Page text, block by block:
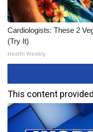
Cardiologists: These 2
(Try It)
Health Weekly
This content